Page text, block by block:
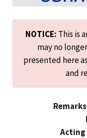
NOTICE: This is
may no
presented here
and
Acting